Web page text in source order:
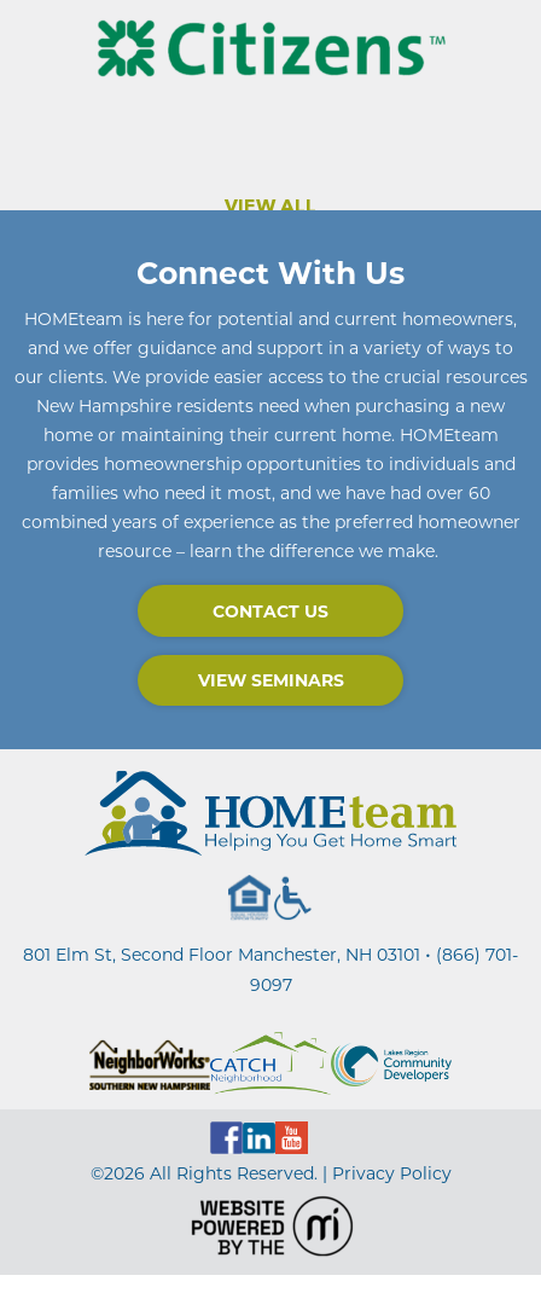
VIEW ALL
Connect With Us
HOMEteam is here for potential and current homeowners,
and we offer guidance and support in a variety of ways to
our clients. We provide easier access to the crucial resources
New Hampshire residents need when purchasing a new
home or maintaining their current home. HOMEteam
provides homeownership opportunities to individuals and
families who need it most, and we have had over 60
combined years of experience as the preferred homeowner
resource – learn the difference we make.
CONTACT US
VIEW SEMINARS
801 Elm St, Second Floor Manchester, NH 03101 • (866) 701-
9097
©2026 All Rights Reserved. | Privacy Policy